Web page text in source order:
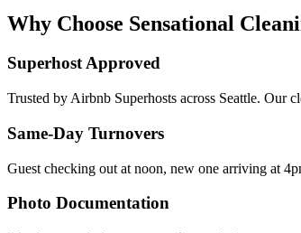
Why Choose Sensational
Superhost Approved
Trusted by Airbnb Superhosts across Seattle. Our
Same-Day Turnovers
Guest checking out at noon, new one arriving at
Photo Documentation